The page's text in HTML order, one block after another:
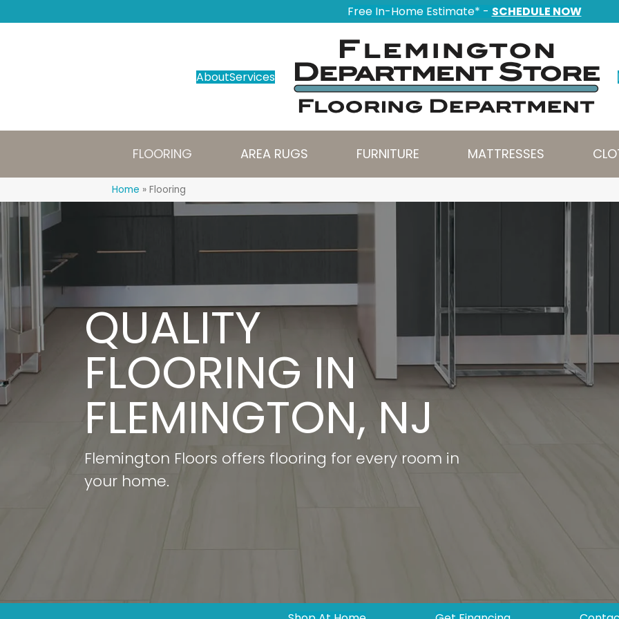
Free In-Home Estimate* - SCHEDULE NOW
AboutServices
FLOORING AREA RUGS FURNITURE MATTRESSES
Home » Flooring
QUALITY
FLOORING IN
FLEMINGTON, NJ
Flemington Floors offers flooring for every room in
your home.